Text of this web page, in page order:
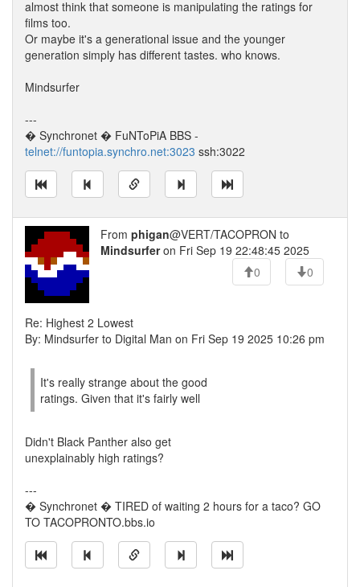
almost think that someone is manipulating the ratings for
films too.
Or maybe it's a generational issue and the younger
generation simply has different tastes. who knows.
Mindsurfer
---
� Synchronet � FuNToPiA BBS -
telnet://funtopia.synchro.net:3023 ssh:3022
From phigan@VERT/TACOPRON to
Mindsurferon Fri Sep 19 22:48:45 2025
0
0
Re: Highest 2 Lowest
By: Mindsurfer to Digital Man on Fri Sep 19 2025 10:26 pm
It's really strange about the good
ratings. Given that it's fairly well
Didn't Black Panther also get
unexplainably high ratings?
---
� Synchronet � TIRED of waiting 2 hours for a taco? GO
TO TACOPRONTO.bbs.io